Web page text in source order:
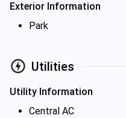
Exterior Information
Park
Utilities
Utility Information
Central AC